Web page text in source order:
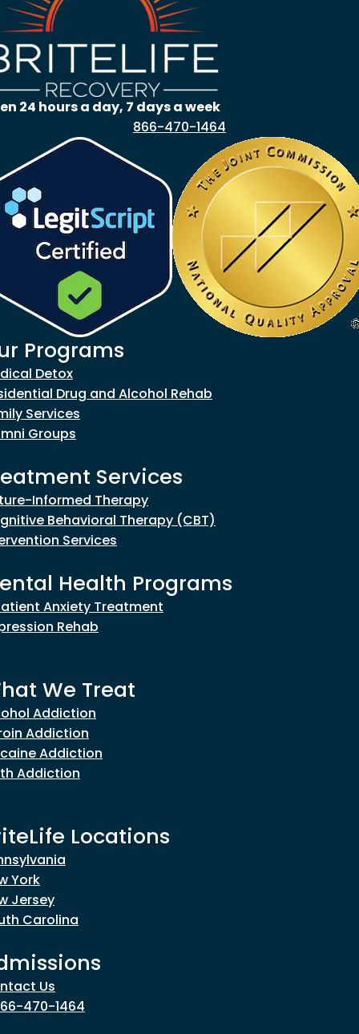
24 hours a day, 7 days a week
866-470-1464
to new website)
Programs
Detox
Drug and Alcohol Rehab
Services
Groups
Services
Informed Therapy
Behavioral Therapy (CBT)
Services
Health Programs
Anxiety Treatment
Rehab
We Treat
Addiction
Addiction
Addiction
Addiction
Locations
York
Jersey
Carolina
Us
470-1464